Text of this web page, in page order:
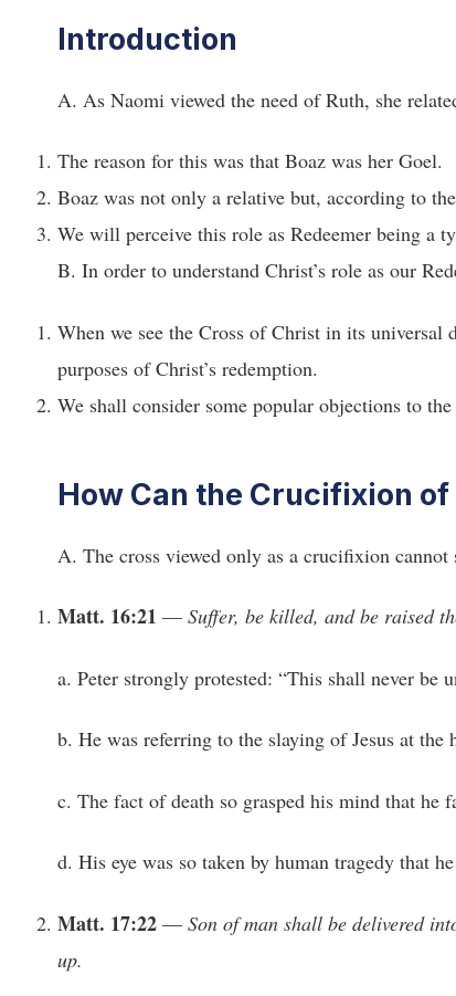
Introduction
A. As Naomi viewed the need of Ruth, she
The reason for this was that Boaz was her Goel.
Boaz was not only a relative but, according to
We will perceive this role as Redeemer being a
B. In order to understand Christ’s role as our
When we see the Cross of Christ in its
purposes of Christ’s redemption.
We shall consider some popular objections to
How Can the Crucifixion of
A. The cross viewed only as a crucifixion cannot
Matt. 16:21 — Suffer, be killed, and be raised
a. Peter strongly protested: “This shall never be
b. He was referring to the slaying of Jesus at the
c. The fact of death so grasped his mind that he
d. His eye was so taken by human tragedy that
Matt. 17:22 — Son of man shall be delivered
up.